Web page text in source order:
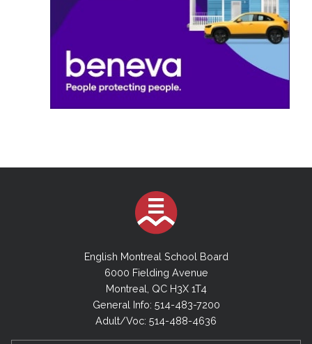
English Montreal School Board
6000 Fielding Avenue
Montreal, QC H3X 1T4
General Info: 514-483-7200
Adult/Voc: 514-488-4636